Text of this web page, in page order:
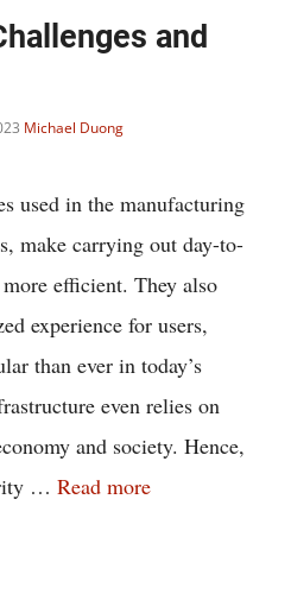
and
Michael Duong
used in the manufacturing
make carrying out day-to-
efficient. They also
experience for users,
than ever in today’s
even relies on
and society. Hence,
… Read more